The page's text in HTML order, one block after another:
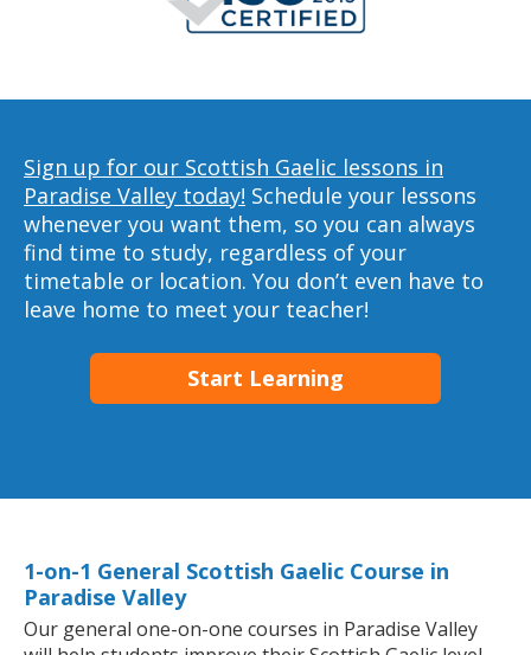
Sign up for our Scottish Gaelic lessons in
Paradise Valley today! Schedule your lessons
whenever you want them, so you can always
find time to study, regardless of your
timetable or location. You don’t even have to
leave home to meet your teacher!
Start Learning
1-on-1 General Scottish Gaelic Course in
Paradise Valley
Our general one-on-one courses in Paradise Valley